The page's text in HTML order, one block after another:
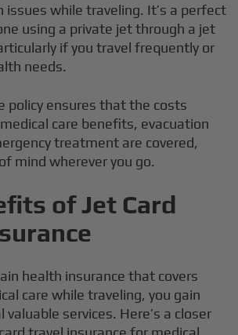
issues while traveling. It’s a perfect
using a private jet through a jet
if you travel frequently or
needs.
policy ensures that the costs
care benefits, evacuation
treatment are covered,
mind wherever you go.
of Jet Card
health insurance that covers
care while traveling, you gain
valuable services. Here’s a closer